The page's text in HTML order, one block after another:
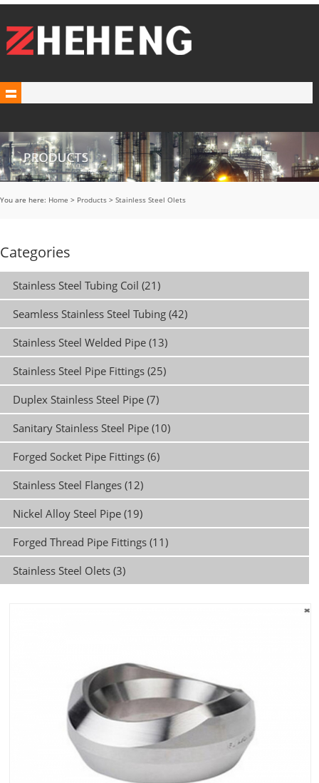
You are here: Home > Products > Stainless Steel Olets
Categories
Stainless Steel Tubing Coil (21)
Seamless Stainless Steel Tubing (42)
Stainless Steel Welded Pipe (13)
Stainless Steel Pipe Fittings (25)
Duplex Stainless Steel Pipe (7)
Sanitary Stainless Steel Pipe (10)
Forged Socket Pipe Fittings (6)
Stainless Steel Flanges (12)
Nickel Alloy Steel Pipe (19)
Forged Thread Pipe Fittings (11)
Stainless Steel Olets (3)